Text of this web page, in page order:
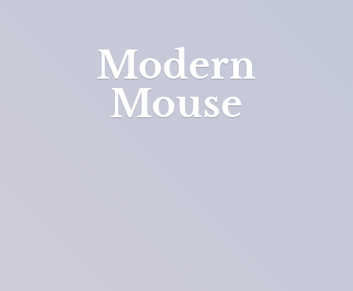
Modern
Mouse